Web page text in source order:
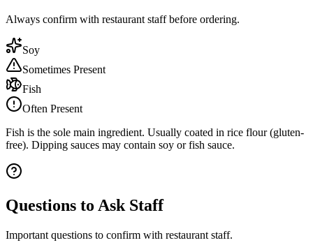
Always confirm with restaurant staff before ordering.
Soy
Sometimes Present
Fish
Often Present
Fish is the sole main ingredient. Usually coated in rice flour (gluten-
free). Dipping sauces may contain soy or fish sauce.
Questions to Ask Staff
Important questions to confirm with restaurant staff.